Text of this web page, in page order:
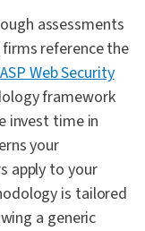
assessments
reference the
Web Security
framework
invest time in
your
apply to your
is tailored
a generic